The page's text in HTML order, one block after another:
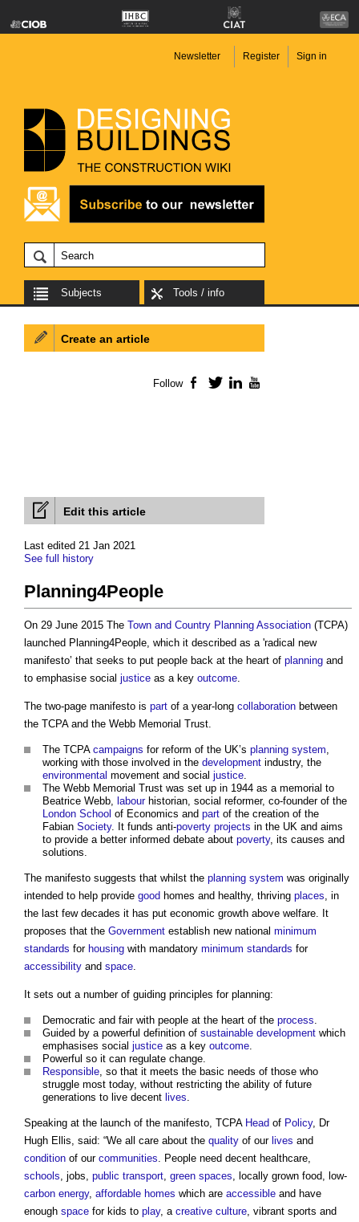
Newsletter Register Sign in
Subjects Tools / info
Edit this article
Last edited 21 Jan 2021
See full history
Planning4People
On 29 June 2015 The Town and Country Planning Association (TCPA)
launched Planning4People, which it described as a 'radical new
manifesto’ that seeks to put people back at the heart of planning and
to emphasise social justice as a key outcome.
The two-page manifesto is part of a year-long collaboration between
the TCPA and the Webb Memorial Trust.
The TCPA campaigns for reform of the UK’s planning system,
working with those involved in the development industry, the
environmental movement and social justice.
The Webb Memorial Trust was set up in 1944 as a memorial to
Beatrice Webb, labourhistorian, social reformer, co-founder of the
London School of Economics and part of the creation of the
Fabian Society. It funds anti-poverty projects in the UK and aims
to provide a better informed debate about poverty, its causes and
solutions.
The manifesto suggests that whilst the planning system was originally
intended to help provide good homes and healthy, thriving places, in
the last few decades it has put economic growth above welfare. It
proposes that the Government establish new national minimum
standards for housing with mandatory minimum standards for
accessibility and space.
It sets out a number of guiding principles for planning:
Democratic and fair with people at the heart of the process.
Guided by a powerful definition of sustainable development which
emphasises social justice as a key outcome.
Powerful so it can regulate change.
Responsible, so that it meets the basic needs of those who
struggle most today, without restricting the ability of future
generations to live decent lives.
Speaking at the launch of the manifesto, TCPA Head of Policy, Dr
Hugh Ellis, said: “We all care about the quality of our lives and
condition of our communities. People need decent healthcare,
schools, jobs, public transport, green spaces, locally grown food, low-
carbon energy, affordable homes which are accessible and have
enough space for kids to play, a creative culture, vibrant sports and
Create an article
Follow Facebook
TwitterLinkedIn